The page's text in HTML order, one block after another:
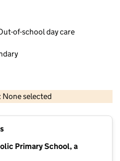
of-school day care
None selected
data © Crown copyright and database rights 2026
Primary School, a